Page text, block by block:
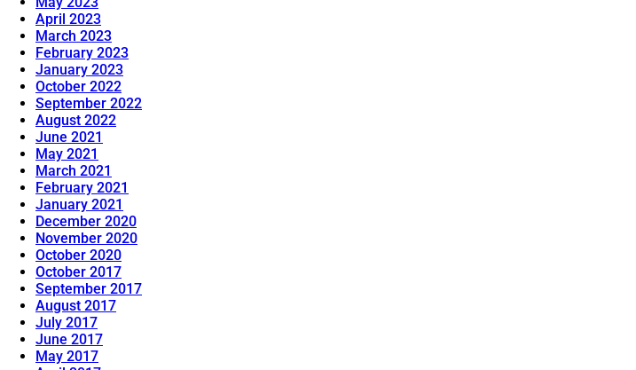
April 2023
March 2023
February 2023
January 2023
October 2022
September 2022
August 2022
June 2021
May 2021
March 2021
February 2021
January 2021
December 2020
November 2020
October 2020
October 2017
September 2017
August 2017
July 2017
June 2017
May 2017